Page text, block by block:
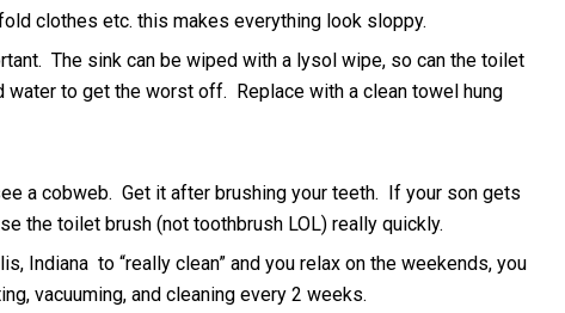
clothes etc. this makes everything look sloppy.
The sink can be wiped with a lysol wipe, so can the toilet
to get the worst off. Replace with a clean towel hung
a cobweb. Get it after brushing your teeth. If your son gets
the toilet brush (not toothbrush LOL) really quickly.
Indiana to “really clean” and you relax on the weekends, you
vacuuming, and cleaning every 2 weeks.